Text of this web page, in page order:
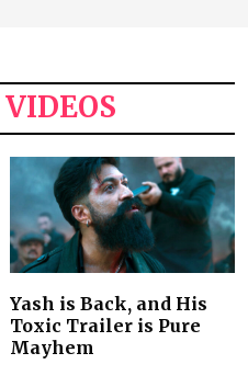
Yash is Back, and His
Toxic Trailer is Pure
Mayhem